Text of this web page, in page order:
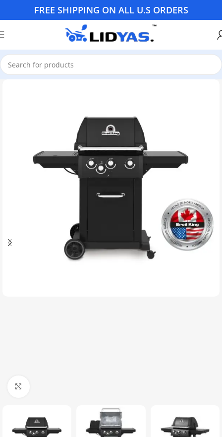
FREE SHIPPING ON ALL U.S ORDERS